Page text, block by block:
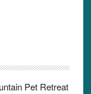
Pet Retreat